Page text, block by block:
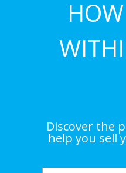
Discover the
help you sell